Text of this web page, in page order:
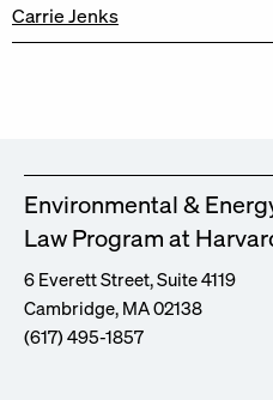
Carrie Jenks
Environmental &
Law Program at
6 Everett Street, Suite 4119
Cambridge, MA 02138
(617) 495-1857